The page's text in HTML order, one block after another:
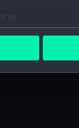
to:
your
personal data is
make our websites
to remember
to tailor our
to allow all